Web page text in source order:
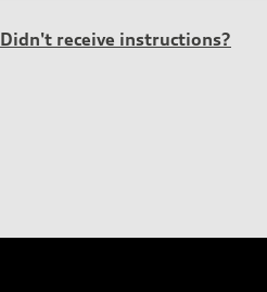
Didn't receive instructions?